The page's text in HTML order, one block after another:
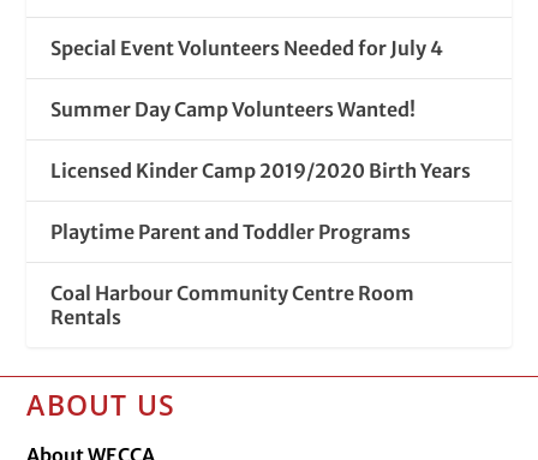
Special Event Volunteers Needed for July 4
Summer Day Camp Volunteers Wanted!
Licensed Kinder Camp 2019/2020 Birth Years
Playtime Parent and Toddler Programs
Coal Harbour Community Centre Room
Rentals
ABOUT US
About WECCA